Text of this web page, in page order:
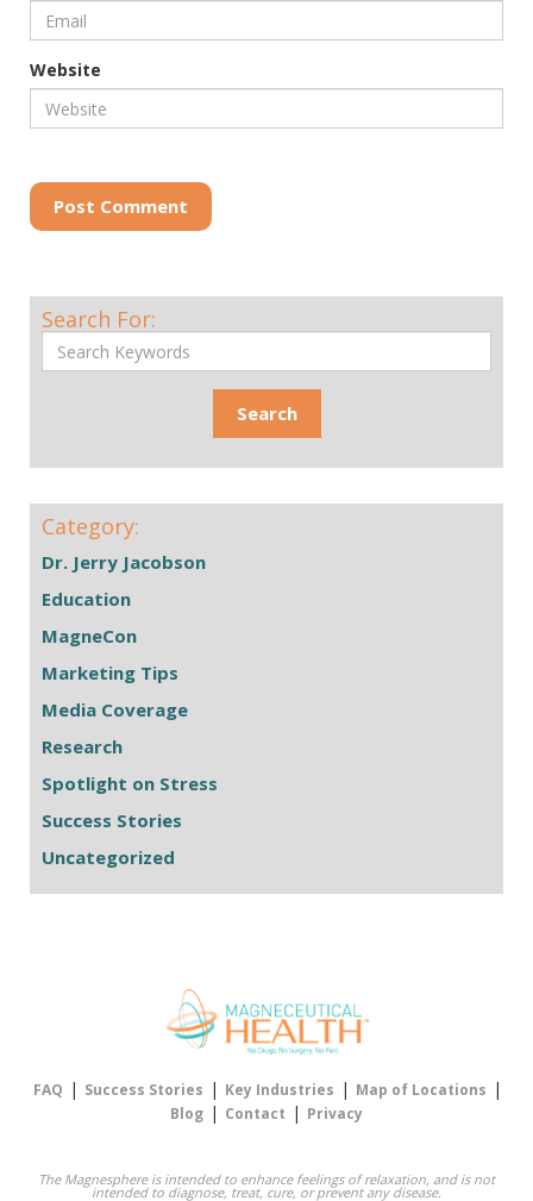
Website
Post Comment
Search For:
Category:
Dr. Jerry Jacobson
Education
MagneCon
Marketing Tips
Media Coverage
Research
Spotlight on Stress
Success Stories
Uncategorized
FAQ | Success Stories | Key Industries | Map of Locations |
Blog | Contact | Privacy
The Magnesphere is intended to enhance feelings of relaxation, and is not
intended to diagnose, treat, cure, or prevent any disease.